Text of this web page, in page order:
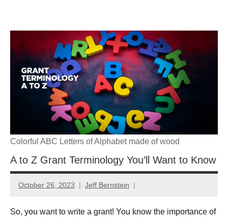
Blog
Colorful ABC Letters of Alphabet made of wood
A to Z Grant Terminology You’ll Want to Know
October 26, 2023 Jeff Bernstein
So, you want to write a grant! You know the importance of